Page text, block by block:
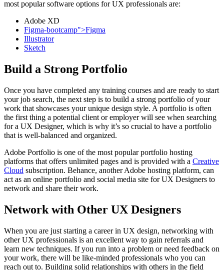
most popular software options for UX professionals are:
Adobe XD
Figma-bootcamp">Figma
Illustrator
Sketch
Build a Strong Portfolio
Once you have completed any training courses and are ready to start
your job search, the next step is to build a strong portfolio of your
work that showcases your unique design style. A portfolio is often
the first thing a potential client or employer will see when searching
for a UX Designer, which is why it’s so crucial to have a portfolio
that is well-balanced and organized.
Adobe Portfolio is one of the most popular portfolio hosting
platforms that offers unlimited pages and is provided with a Creative
Cloud subscription. Behance, another Adobe hosting platform, can
act as an online portfolio and social media site for UX Designers to
network and share their work.
Network with Other UX Designers
When you are just starting a career in UX design, networking with
other UX professionals is an excellent way to gain referrals and
learn new techniques. If you run into a problem or need feedback on
your work, there will be like-minded professionals who you can
reach out to. Building solid relationships with others in the field